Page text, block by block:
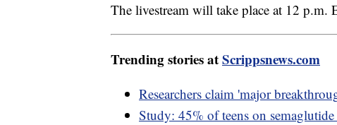
The livestream will take place at 12 p.m.
Trending stories atScrippsnews.com
Researchers claim 'major
Study: 45% of teens on